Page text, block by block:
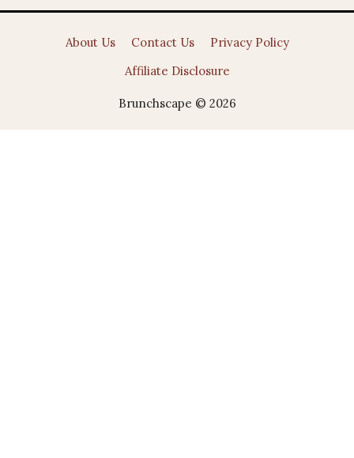
About Us Contact Us
Privacy Policy
Affiliate Disclosure
Brunchscape © 2026